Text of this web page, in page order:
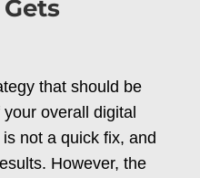
that should be
overall digital
not a quick fix, and
However, the